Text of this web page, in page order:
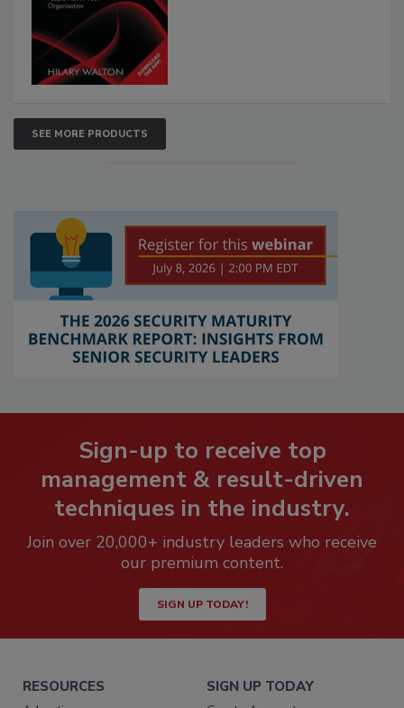
SEE MORE PRODUCTS
Sign-up to receive top
management & result-driven
techniques in the industry.
Join over 20,000+ industry leaders who receive
our premium content.
SIGN UP TODAY!
RESOURCES SIGN UP TODAY